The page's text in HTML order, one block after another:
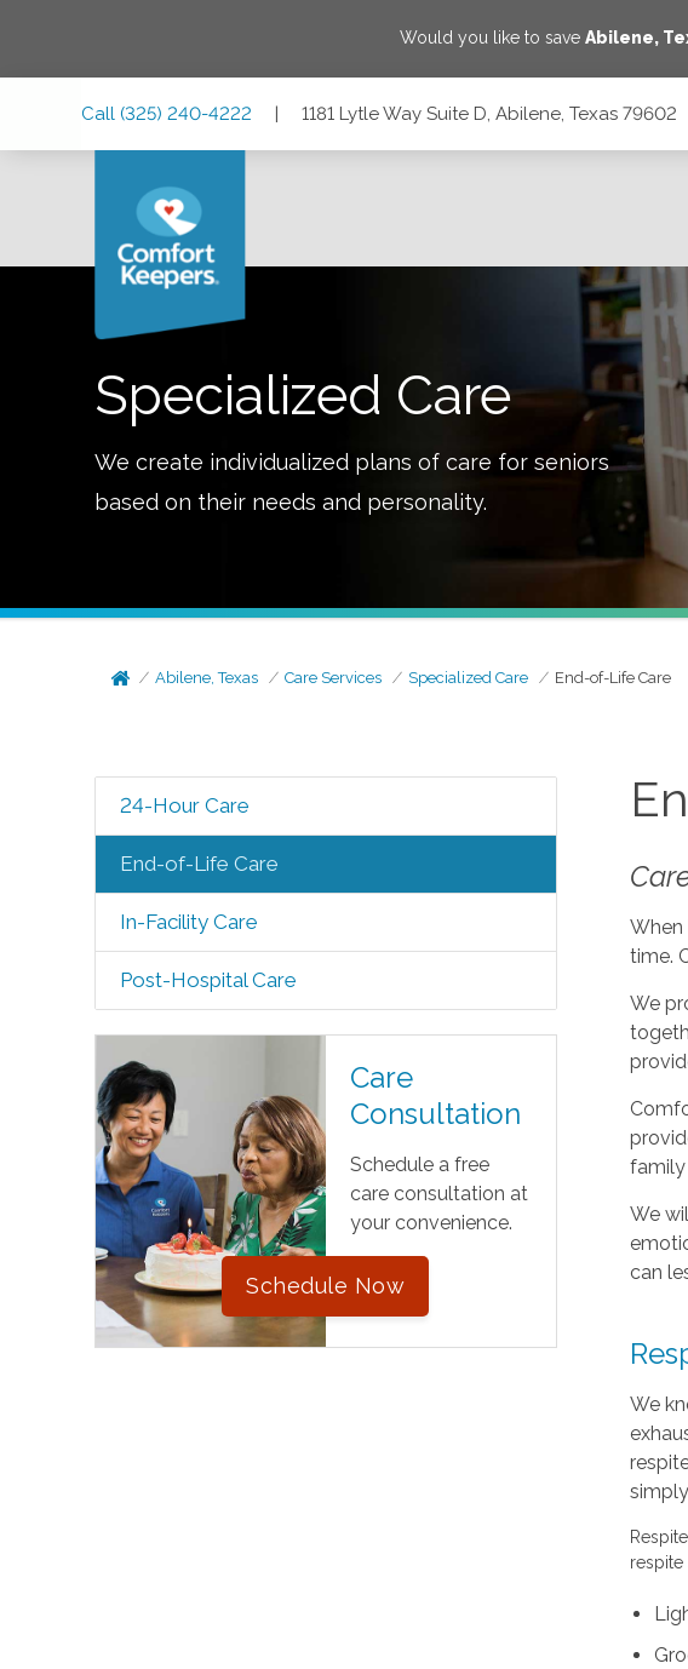
Would you like to saveAbilene,
Call (325) 240-4222 | 1181 Lytle Way Suite D, Abilene, Texas 79602
Specialized Care
We create individualized plans of care for seniors
based on their needs and personality.
Abilene, Texas Care Services Specialized Care End-of-Life Care
24-Hour Care
End-of-Life Care
In-Facility Care
Post-Hospital Care
Care
Consultation
Schedule a free
care consultation at
your convenience.
Schedule Now
When
time.
We
We
can
We
respite